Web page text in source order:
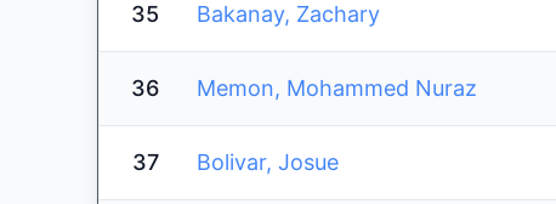
35 Bakanay, Zachary
36 Memon, Mohammed Nuraz
37 Bolivar, Josue